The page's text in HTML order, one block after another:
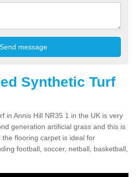
Synthetic Turf
in Annis Hill NR35 1 in the UK is very
generation artificial grass and this is
flooring carpet is ideal for
football, soccer, netball, basketball,